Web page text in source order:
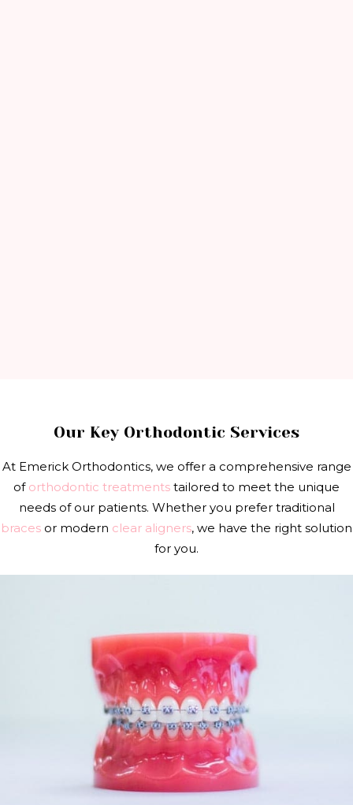
Our Key Orthodontic Services
At Emerick Orthodontics, we offer a comprehensive range
of orthodontic treatments tailored to meet the unique
needs of our patients. Whether you prefer traditional
braces or modern clear aligners, we have the right solution
for you.